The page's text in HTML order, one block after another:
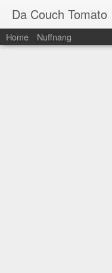
Da Couch Tomato
Home Nuffnang